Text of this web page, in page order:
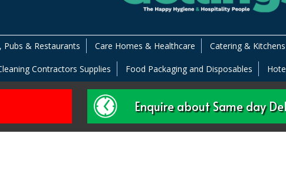
Pubs & Restaurants Care Homes & Healthcare Catering & Kitchens
Contractors Supplies Food Packaging and Disposables
Enquire about Same day